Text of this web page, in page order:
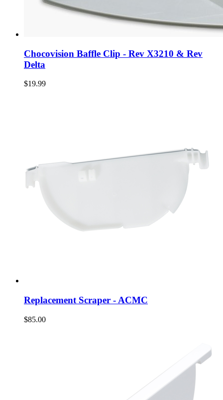
Chocovision Baffle Clip - Rev X3210 & Rev
Delta
$19.99
Replacement Scraper - ACMC
$85.00